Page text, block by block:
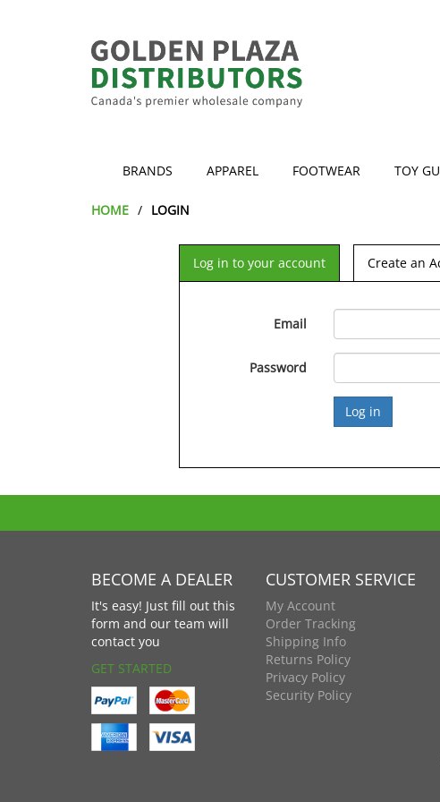
BRANDS APPAREL FOOTWEAR TOY
HOME LOGIN
Log in to your account Create an
Email
Password
BECOME A DEALER
It's easy! Just fill out this
form and our team will
contact you
GET STARTED
CUSTOMER SERVICE
My Account
Order Tracking
Shipping Info
Returns Policy
Privacy Policy
Security Policy